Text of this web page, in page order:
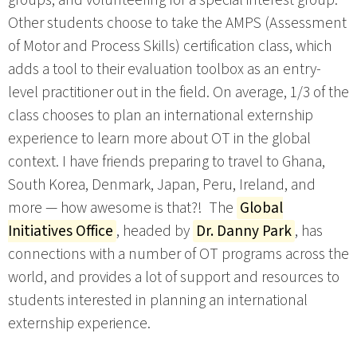
Other students choose to take the AMPS (Assessment
of Motor and Process Skills) certification class, which
adds a tool to their evaluation toolbox as an entry-
level practitioner out in the field. On average, 1/3 of the
class chooses to plan an international externship
experience to learn more about OT in the global
context. I have friends preparing to travel to Ghana,
South Korea, Denmark, Japan, Peru, Ireland, and
more — how awesome is that?! The Global
Initiatives Office , headed by Dr. Danny Park, has
connections with a number of OT programs across the
world, and provides a lot of support and resources to
students interested in planning an international
externship experience.